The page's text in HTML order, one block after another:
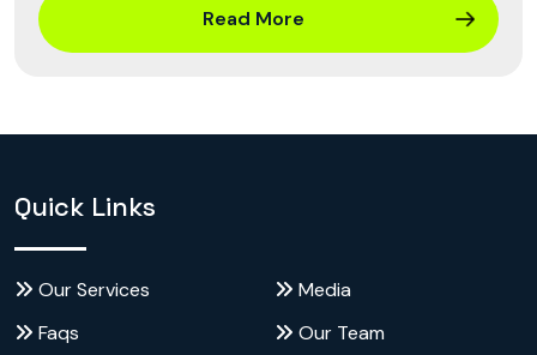
Read More
Quick Links
Our Services
Media
Faqs
Our Team